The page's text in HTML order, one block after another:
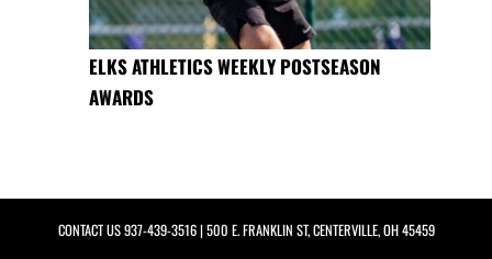
ELKS ATHLETICS WEEKLY POSTSEASON
AWARDS
CONTACT US937-439-3516| 500 E. FRANKLIN ST, CENTERVILLE, OH 45459